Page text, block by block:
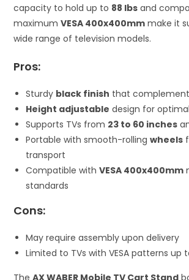
capacity to hold up to 88 lbs and
maximumVESA 400x400mm make it
wide range of television models.
Pros:
Sturdy black finish that
Height adjustable design for
Supports TVs from 23 to 60 inches
Portable with smooth-rollingwheels
transport
Compatible withVESA 400x400mm
standards
Cons:
May require assembly upon delivery
Limited to TVs with VESA patterns up
TheAX WABER Mobile TV Cart Stand